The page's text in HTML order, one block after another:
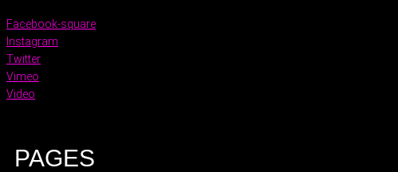
Facebook-square
Instagram
Twitter
Vimeo
Video
PAGES